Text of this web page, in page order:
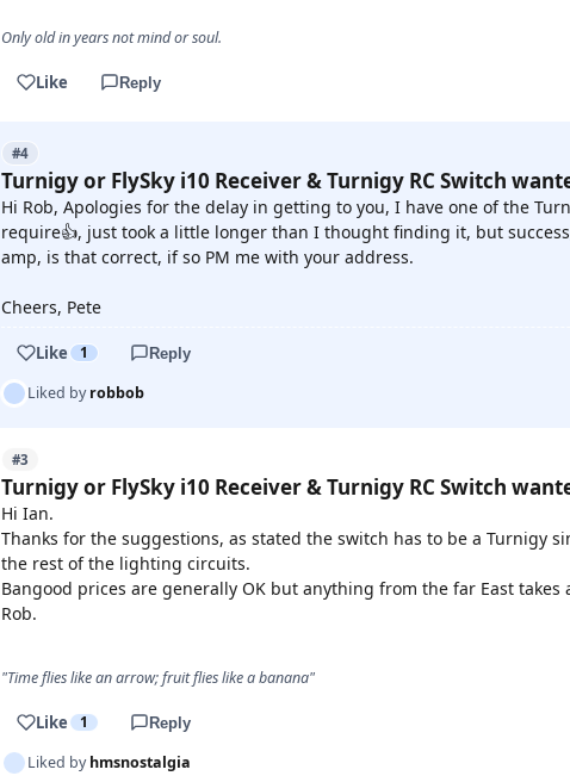
Only old in years not mind or soul.
Like Reply
#4
Turnigy or FlySky i10 Receiver & Turnigy RC Switch
Hi Rob, Apologies for the delay in getting to you, I have one of the
require👍, just took a little longer than I thought finding it, but
amp, is that correct, if so PM me with your address.
Cheers, Pete
Like 1 Reply
Liked byrobbob
#3
Turnigy or FlySky i10 Receiver & Turnigy RC Switch
Hi Ian.
Thanks for the suggestions, as stated the switch has to be a Turnigy
the rest of the lighting circuits.
Bangood prices are generally OK but anything from the far East
Rob.
"Time flies like an arrow; fruit flies like a banana"
Like 1 Reply
Liked byhmsnostalgia